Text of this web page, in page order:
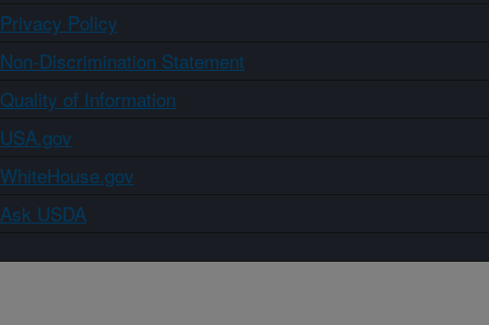
Privacy Policy
Non-Discrimination Statement
Quality of Information
USA.gov
WhiteHouse.gov
Ask USDA